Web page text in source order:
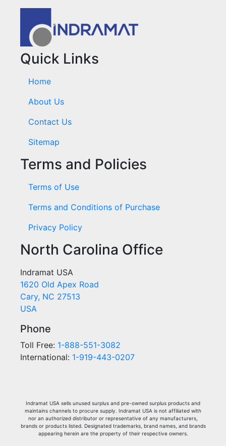
Quick Links
Home
About Us
Contact Us
Sitemap
Terms and Policies
Terms of Use
Terms and Conditions of Purchase
Privacy Policy
North Carolina Office
Indramat USA
1620 Old Apex Road
Cary, NC 27513
USA
Phone
Toll Free: 1-888-551-3082
International: 1-919-443-0207
Indramat USA sells unused surplus and pre-owned surplus products and
maintains channels to procure supply. Indramat USA is not affiliated with
nor an authorized distributor or representative of any manufacturers,
brands or products listed. Designated trademarks, brand names, and brands
appearing herein are the property of their respective owners.